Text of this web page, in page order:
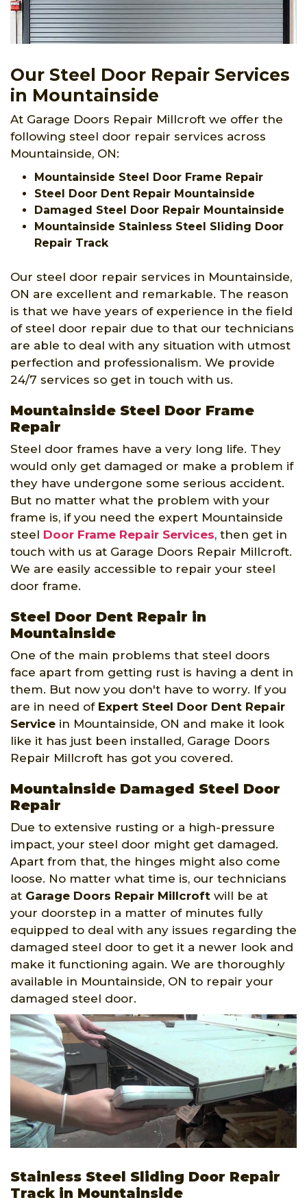
Our Steel Door Repair Services
in Mountainside
At Garage Doors Repair Millcroft we offer the
following steel door repair services across
Mountainside, ON:
Mountainside Steel Door Frame Repair
Steel Door Dent Repair Mountainside
Damaged Steel Door Repair Mountainside
Mountainside Stainless Steel Sliding Door
Repair Track
Our steel door repair services in Mountainside,
ON are excellent and remarkable. The reason
is that we have years of experience in the field
of steel door repair due to that our technicians
are able to deal with any situation with utmost
perfection and professionalism. We provide
24/7 services so get in touch with us.
Mountainside Steel Door Frame
Repair
Steel door frames have a very long life. They
would only get damaged or make a problem if
they have undergone some serious accident.
But no matter what the problem with your
frame is, if you need the expert Mountainside
steel Door Frame Repair Services, then get in
touch with us at Garage Doors Repair Millcroft.
We are easily accessible to repair your steel
door frame.
Steel Door Dent Repair in
Mountainside
One of the main problems that steel doors
face apart from getting rust is having a dent in
them. But now you don't have to worry. If you
are in need of Expert Steel Door Dent Repair
Service in Mountainside, ON and make it look
like it has just been installed, Garage Doors
Repair Millcroft has got you covered.
Mountainside Damaged Steel Door
Repair
Due to extensive rusting or a high-pressure
impact, your steel door might get damaged.
Apart from that, the hinges might also come
loose. No matter what time is, our technicians
at Garage Doors Repair Millcroft will be at
your doorstep in a matter of minutes fully
equipped to deal with any issues regarding the
damaged steel door to get it a newer look and
make it functioning again. We are thoroughly
available in Mountainside, ON to repair your
damaged steel door.
Stainless Steel Sliding Door Repair
Track in Mountainside